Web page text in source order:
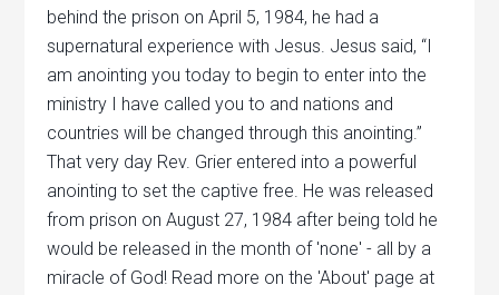
behind the prison on April 5, 1984, he had a
supernatural experience with Jesus. Jesus said, “I
am anointing you today to begin to enter into the
ministry I have called you to and nations and
countries will be changed through this anointing.”
That very day Rev. Grier entered into a powerful
anointing to set the captive free. He was released
from prison on August 27, 1984 after being told he
would be released in the month of 'none' - all by a
miracle of God! Read more on the 'About' page at